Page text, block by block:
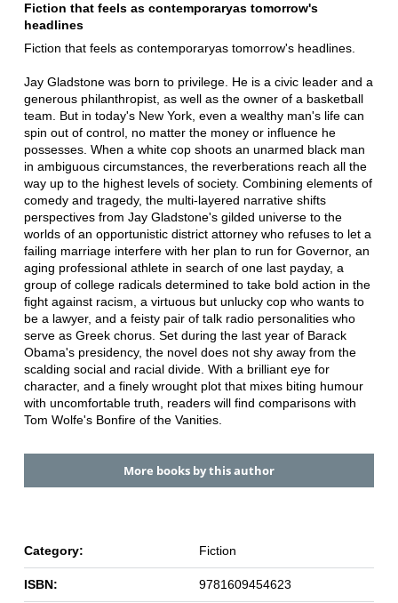
Fiction that feels as contemporaryas tomorrow's
headlines
Fiction that feels as contemporaryas tomorrow's headlines.
Jay Gladstone was born to privilege. He is a civic leader and a
generous philanthropist, as well as the owner of a basketball
team. But in today's New York, even a wealthy man's life can
spin out of control, no matter the money or influence he
possesses. When a white cop shoots an unarmed black man
in ambiguous circumstances, the reverberations reach all the
way up to the highest levels of society. Combining elements of
comedy and tragedy, the multi-layered narrative shifts
perspectives from Jay Gladstone's gilded universe to the
worlds of an opportunistic district attorney who refuses to let a
failing marriage interfere with her plan to run for Governor, an
aging professional athlete in search of one last payday, a
group of college radicals determined to take bold action in the
fight against racism, a virtuous but unlucky cop who wants to
be a lawyer, and a feisty pair of talk radio personalities who
serve as Greek chorus. Set during the last year of Barack
Obama's presidency, the novel does not shy away from the
scalding social and racial divide. With a brilliant eye for
character, and a finely wrought plot that mixes biting humour
with uncomfortable truth, readers will find comparisons with
Tom Wolfe's Bonfire of the Vanities.
More books by this author
Category: Fiction
ISBN: 9781609454623